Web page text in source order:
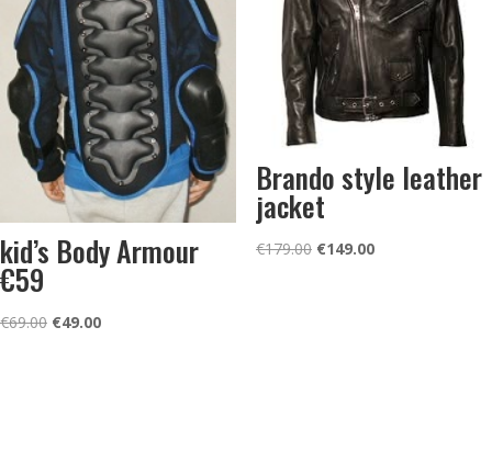
kid’s Body Armour
€59
€69.00 Original
€49.00Current
Brando style leather
jacket
€179.00 Original
€149.00Current